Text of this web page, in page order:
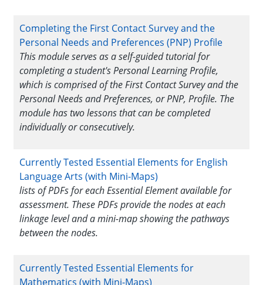
Completing the First Contact Survey and the
Personal Needs and Preferences (PNP) Profile
This module serves as a self-guided tutorial for
completing a student's Personal Learning Profile,
which is comprised of the First Contact Survey and the
Personal Needs and Preferences, or PNP, Profile. The
module has two lessons that can be completed
individually or consecutively.
Currently Tested Essential Elements for English
Language Arts (with Mini-Maps)
lists of PDFs for each Essential Element available for
assessment. These PDFs provide the nodes at each
linkage level and a mini-map showing the pathways
between the nodes.
Currently Tested Essential Elements for
Mathematics (with Mini-Maps)